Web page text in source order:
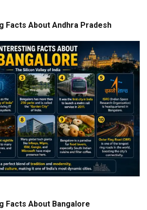
Facts About Andhra Pradesh
Facts About Bangalore